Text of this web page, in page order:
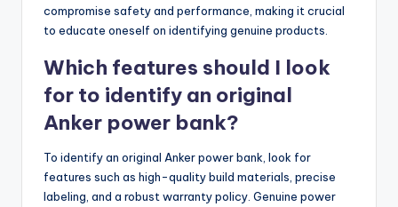
compromise safety and performance, making it crucial
to educate oneself on identifying genuine products.
Which features should I look
for to identify an original
Anker power bank?
To identify an original Anker power bank, look for
features such as high-quality build materials, precise
labeling, and a robust warranty policy. Genuine power